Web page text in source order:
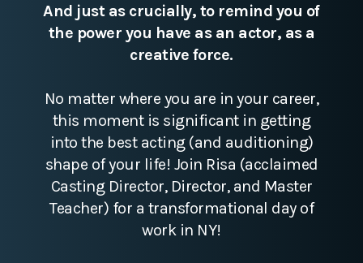
And just as crucially, to remind you of
the power you have as an actor, as a
creative force.
No matter where you are in your career,
this moment is significant in getting
into the best acting (and auditioning)
shape of your life! Join Risa (acclaimed
Casting Director, Director, and Master
Teacher) for a transformational day of
work in NY!